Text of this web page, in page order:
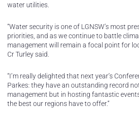
water utilities.
“Water security is one of LGNSW’s most
priorities, and as we continue to battle
management will remain a focal point for
Cr Turley said.
“I’m really delighted that next year’s
Parkes: they have an outstanding record
management but in hosting fantastic
the best our regions have to offer.”